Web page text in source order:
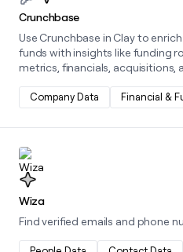
Crunchbase
Use Crunchbase in Clay to
funds with insights like funding
metrics, financials, acquisitions,
Company Data Financial &
Wiza
Find verified emails and phone
Learn more about this